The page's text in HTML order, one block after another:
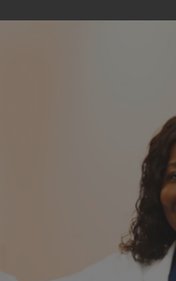
Meet Susannah
Susannah is an
Midwife, and Certified
across women's health,
She founded Livly
knew her patients